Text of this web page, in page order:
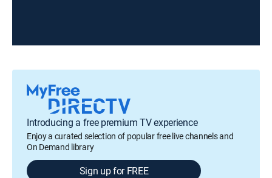
Introducing a free premium TV experience
Enjoy a curated selection of popular free live channels and
On Demand library
Sign up for FREE